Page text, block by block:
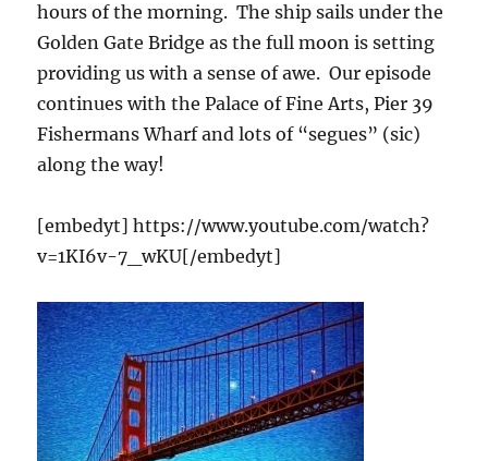
hours of the morning. The ship sails under the
Golden Gate Bridge as the full moon is setting
providing us with a sense of awe. Our episode
continues with the Palace of Fine Arts, Pier 39
Fishermans Wharf and lots of “segues” (sic)
along the way!
[embedyt] https://www.youtube.com/watch?
v=1KI6v-7_wKU[/embedyt]